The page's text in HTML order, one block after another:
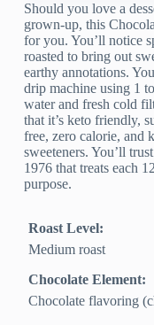
Should you love a
grown-up, this
for you. You’ll notice
roasted to bring out
earthy annotations.
drip machine using 1
water and fresh cold
that it’s keto friendly,
free, zero calorie, and
sweeteners. You’ll
1976 that treats each
purpose.
Roast Level:
Medium roast
Chocolate Element:
Chocolate flavoring